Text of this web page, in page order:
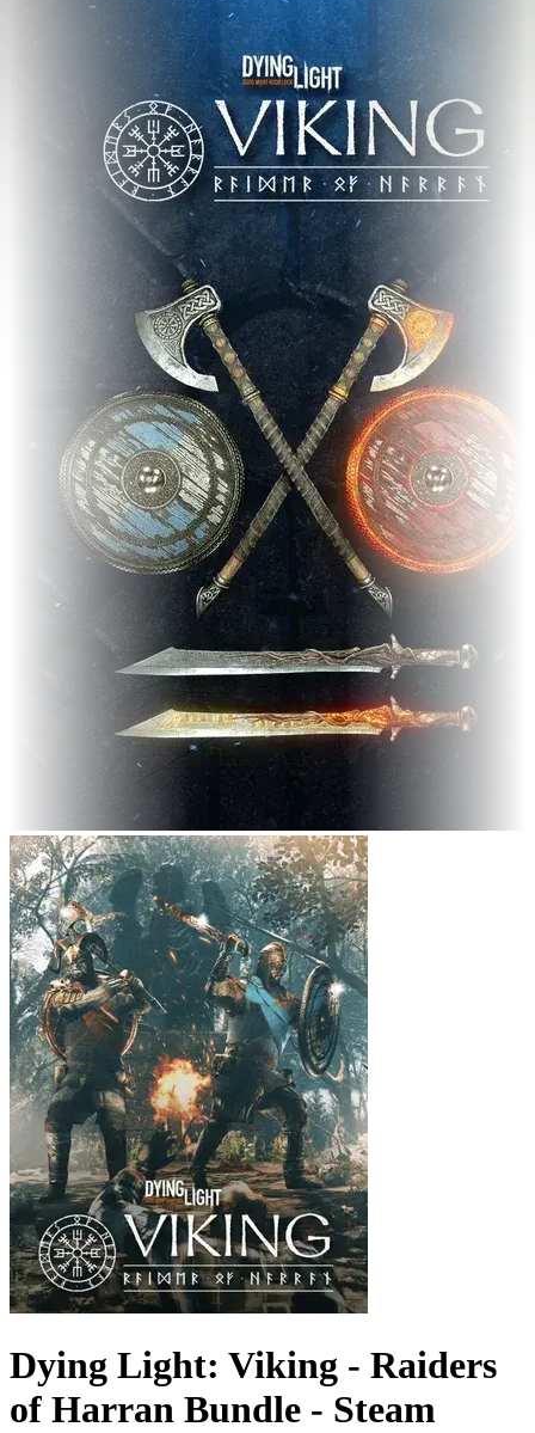
Dying Light: Viking - Raiders
of Harran Bundle - Steam